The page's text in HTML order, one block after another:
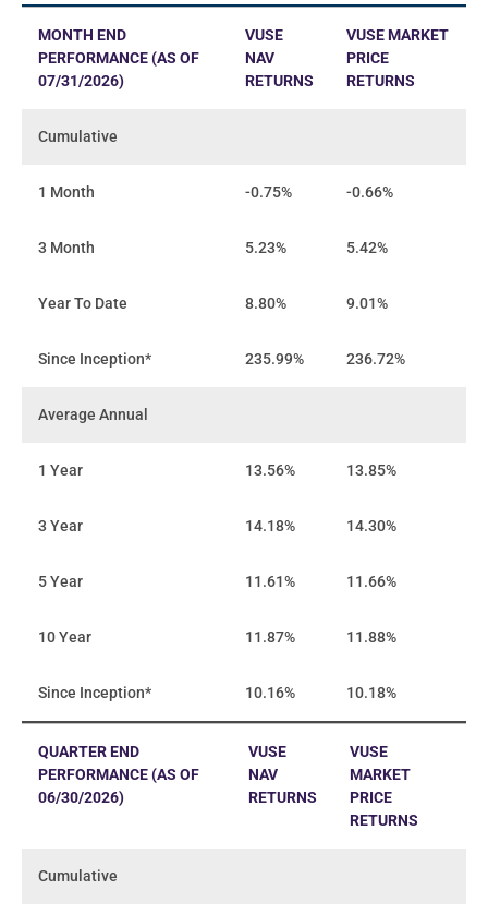
MONTH END
PERFORMANCE (AS OF
07/31/2026)
VUSE
NAV
RETURNS
VUSE MARKET
PRICE
RETURNS
Cumulative
1 Month -0.75% -0.66%
3 Month 5.23% 5.42%
Year To Date 8.80% 9.01%
Since Inception* 235.99% 236.72%
Average Annual
1 Year 13.56% 13.85%
3 Year 14.18% 14.30%
5 Year 11.61% 11.66%
10 Year 11.87% 11.88%
Since Inception* 10.16% 10.18%
QUARTER END
PERFORMANCE (AS OF
06/30/2026)
VUSE
NAV
RETURNS
VUSE
MARKET
PRICE
RETURNS
Cumulative